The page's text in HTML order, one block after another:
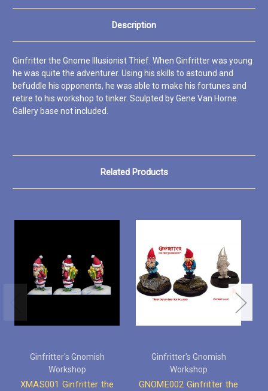
Description
Ginfritter the Gnome Illusionist Thief. When Ginfritter was young
he was quite the adventurer. Using his skills to astound and
befuddle his opponents, he was able to make his fortunes and
retire to his workshop to tinker. Sculpted by Gene Van Horne.
Gallery base not included.
Related Products
Ginfritter's Gnomish
Workshop
XMAS001 Ginfritter the
Ginfritter's Gnomish
Workshop
GNOME002 Ginfritter the